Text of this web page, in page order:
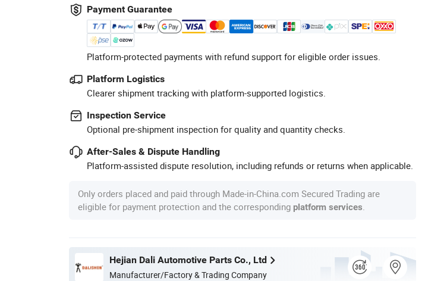
Payment Guarantee
Platform-protected payments with refund support for eligible order issues.
Platform Logistics
Clearer shipment tracking with platform-supported logistics.
Inspection Service
Optional pre-shipment inspection for quality and quantity checks.
After-Sales & Dispute Handling
Platform-assisted dispute resolution, including refunds or returns when applicable.
Only orders placed and paid through Made-in-China.com Secured Trading are
eligible for payment protection and the corresponding platform services
Hejian Dali Automotive Parts Co., Ltd
Manufacturer/Factory & Trading Company